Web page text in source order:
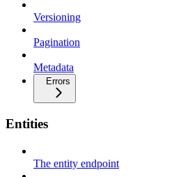
Versioning
Pagination
Metadata
Errors
Entities
The entity endpoint